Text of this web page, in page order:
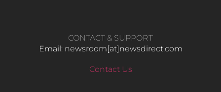
CONTACT & SUPPORT
Email: newsroom[at]newsdirect.com
Contact Us